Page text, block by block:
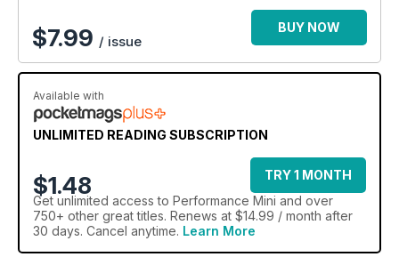
$7.99 / issue
BUY NOW
Available with
UNLIMITED READING SUBSCRIPTION
$1.48
TRY 1 MONTH
Get unlimited access to Performance Mini and over
750+ other great titles. Renews at $14.99 / month after
30 days. Cancel anytime. Learn More